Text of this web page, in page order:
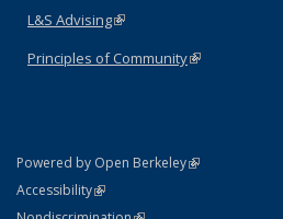
L&S Advising(link is external)
Principles of Community(link is external)
Powered by Open Berkeley(link is external)
AccessibilityStatement
(link is external)